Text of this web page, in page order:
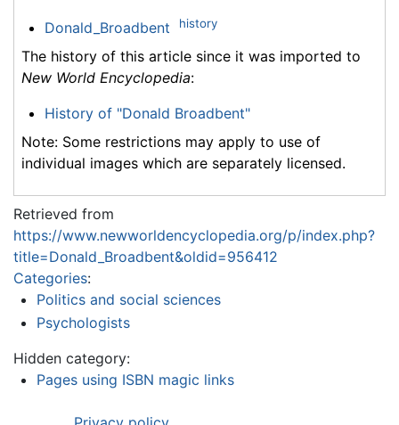
Donald_Broadbent history
The history of this article since it was imported to
New World Encyclopedia:
History of "Donald Broadbent"
Note: Some restrictions may apply to use of
individual images which are separately licensed.
Retrieved from
https://www.newworldencyclopedia.org/p/index.php?
title=Donald_Broadbent&oldid=956412
Categories:
Politics and social sciences
Psychologists
Hidden category:
Pages using ISBN magic links